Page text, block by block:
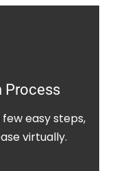
Process
easy steps,
virtually.